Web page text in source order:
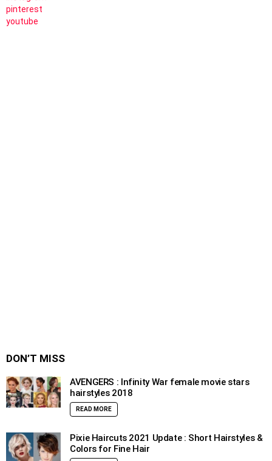
pinterest
youtube
DON’T MISS
AVENGERS : Infinity War female movie stars
hairstyles 2018
READ MORE
Pixie Haircuts 2021 Update : Short Hairstyles &
Colors for Fine Hair